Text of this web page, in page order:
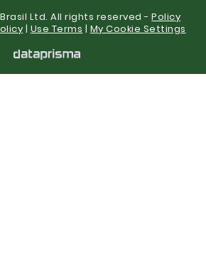
Ltd. All rights reserved -Policy
| Use Terms | My Cookie Settings